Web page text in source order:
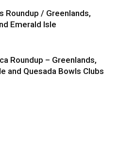
Roundup / Greenlands,
Emerald Isle
Roundup – Greenlands,
and Quesada Bowls Clubs